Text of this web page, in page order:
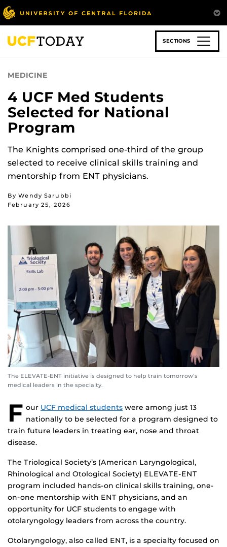
Skip
to
main
content
SECTIONS
MEDICINE
4 UCF Med Students
Selected for National
Program
The Knights comprised one-third of the group
selected to receive clinical skills training and
mentorship from ENT physicians.
By Wendy Sarubbi
February 25, 2026
The ELEVATE-ENT initiative is designed to help train tomorrow’s
medical leaders in the specialty.
F our UCF medical students were among just 13
nationally to be selected for a program designed to
train future leaders in treating ear, nose and throat
disease.
The Triological Society’s (American Laryngological,
Rhinological and Otological Society) ELEVATE-ENT
program included hands-on clinical skills training, one-
on-one mentorship with ENT physicians, and an
opportunity for UCF students to engage with
otolaryngology leaders from across the country.
Otolaryngology, also called ENT, is a specialty focused on